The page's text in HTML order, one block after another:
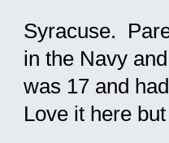
Syracuse.
in the Navy
was 17 and
Love it here